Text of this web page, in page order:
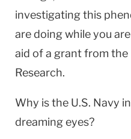
investigating this
are doing while you
aid of a grant from the
Research.
Why is the U.S. Navy
dreaming eyes?